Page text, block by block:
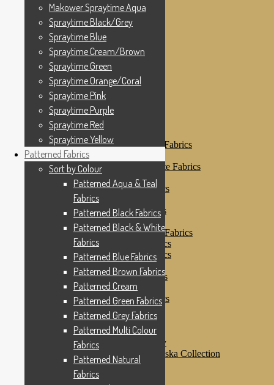
Makower Spraytime Aqua
Spraytime Black/Grey
Spraytime Blue
Spraytime Cream/Brown
Spraytime Green
Spraytime Orange/Coral
Spraytime Pink
Spraytime Purple
Spraytime Red
Spraytime Yellow
Patterned Fabrics
Sort by Colour
Patterned Aqua & Teal Fabrics
Patterned Black Fabrics
Patterned Black & White Fabrics
Patterned Blue Fabrics
Patterned Brown Fabrics
Patterned Cream
Patterned Green Fabrics
Patterned Grey Fabrics
Patterned Multi Colour Fabrics
Patterned Natural Fabrics
Patterned Orange Fabrics
Patterned Pink Fabrics
Patterned Purple Fabrics
Patterned Red Fabrics
Patterned Yellow Fabrics
Sort by Collection
Alison Glass
Dashwood Studios
Dashwood Flurry
Dashwood Nordiska Collection
Dashwood Spice
Christmas Fabrics
Makower Spraytime Aqua
Spraytime Black/Grey
Spraytime Blue
Spraytime Cream/Brown
Spraytime Green
Spraytime Orange/Coral
Spraytime Pink
Spraytime Purple
Spraytime Red
Spraytime Yellow
Patterned Fabrics
Sort by Colour
Patterned Aqua & Teal
Fabrics
Patterned Black Fabrics
Patterned Black & White
Fabrics
Patterned Blue Fabrics
Patterned Brown Fabrics
Patterned Cream
Patterned Green Fabrics
Patterned Grey Fabrics
Patterned Multi Colour
Fabrics
Patterned Natural
Fabrics